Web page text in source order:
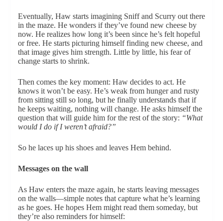
Eventually, Haw starts imagining Sniff and Scurry out there
in the maze. He wonders if they’ve found new cheese by
now. He realizes how long it’s been since he’s felt hopeful
or free. He starts picturing himself finding new cheese, and
that image gives him strength. Little by little, his fear of
change starts to shrink.
Then comes the key moment: Haw decides to act. He
knows it won’t be easy. He’s weak from hunger and rusty
from sitting still so long, but he finally understands that if
he keeps waiting, nothing will change. He asks himself the
question that will guide him for the rest of the story: “What
would I do if I weren’t afraid?”
So he laces up his shoes and leaves Hem behind.
Messages on the wall
As Haw enters the maze again, he starts leaving messages
on the walls—simple notes that capture what he’s learning
as he goes. He hopes Hem might read them someday, but
they’re also reminders for himself: